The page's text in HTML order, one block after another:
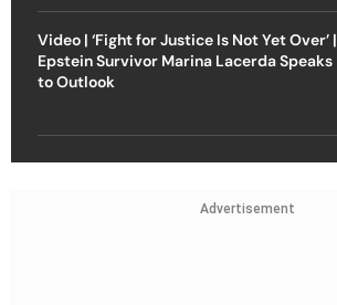
Video | ‘Fight for Justice Is Not Yet Over’ |
Epstein Survivor Marina Lacerda Speaks
to Outlook
Advertisement